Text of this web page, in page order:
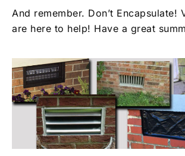
And remember. Don’t Encapsulate!
are here to help! Have a great